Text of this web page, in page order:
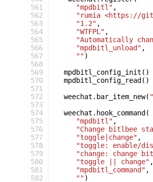
561
562
563
564
565
566
567
568
569
570
571
572
573
574
575
576
577
578
579
580
581
582
"mpdbitl" ,
"rumia <https://
"1.2" ,
"WTFPL" ,
"Automatically
"mpdbitl_unload" ,
"")
mpdbitl_config_init ()
mpdbitl_config_read ()
weechat . bar_item_new(
weechat . hook_command (
"mpdbitl" ,
"Change bitlbee
"toggle|change" ,
"toggle: enable/
"change: change
"toggle || change" ,
"mpdbitl_command" ,
"")